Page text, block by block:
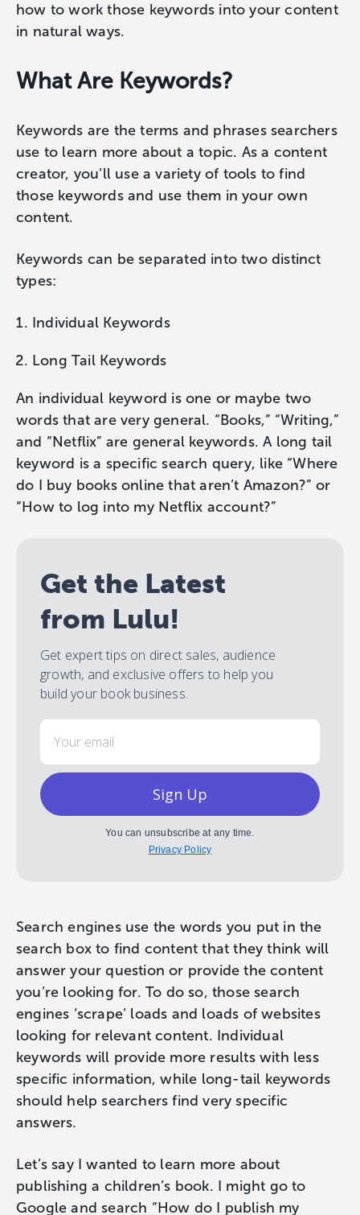
how to work those keywords into your content
in natural ways.
What Are Keywords?
Keywords are the terms and phrases searchers
use to learn more about a topic. As a content
creator, you’ll use a variety of tools to find
those keywords and use them in your own
content.
Keywords can be separated into two distinct
types:
Individual Keywords
Long Tail Keywords
An individual keyword is one or maybe two
words that are very general. “Books,” “Writing,”
and “Netflix” are general keywords. A long tail
keyword is a specific search query, like “Where
do I buy books online that aren’t Amazon?” or
“How to log into my Netflix account?”
Get the Latest
from Lulu!
Get expert tips on direct sales, audience
growth, and exclusive offers to help you
build your book business.
Email
Sign Up
You can unsubscribe at any time.
Privacy Policy
Search engines use the words you put in the
search box to find content that they think will
answer your question or provide the content
you’re looking for. To do so, those search
engines ‘scrape’ loads and loads of websites
looking for relevant content. Individual
keywords will provide more results with less
specific information, while long-tail keywords
should help searchers find very specific
answers.
Let’s say I wanted to learn more about
publishing a children’s book. I might go to
Google and search “How do I publish my